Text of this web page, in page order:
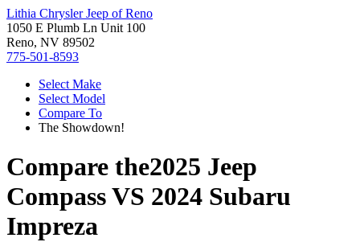
Lithia Chrysler Jeep of Reno
1050 E Plumb Ln Unit 100
Reno, NV 89502
775-501-8593
Select Make
Select Model
Compare To
The Showdown!
Compare the2025 Jeep
CompassVS 2024 Subaru
Impreza